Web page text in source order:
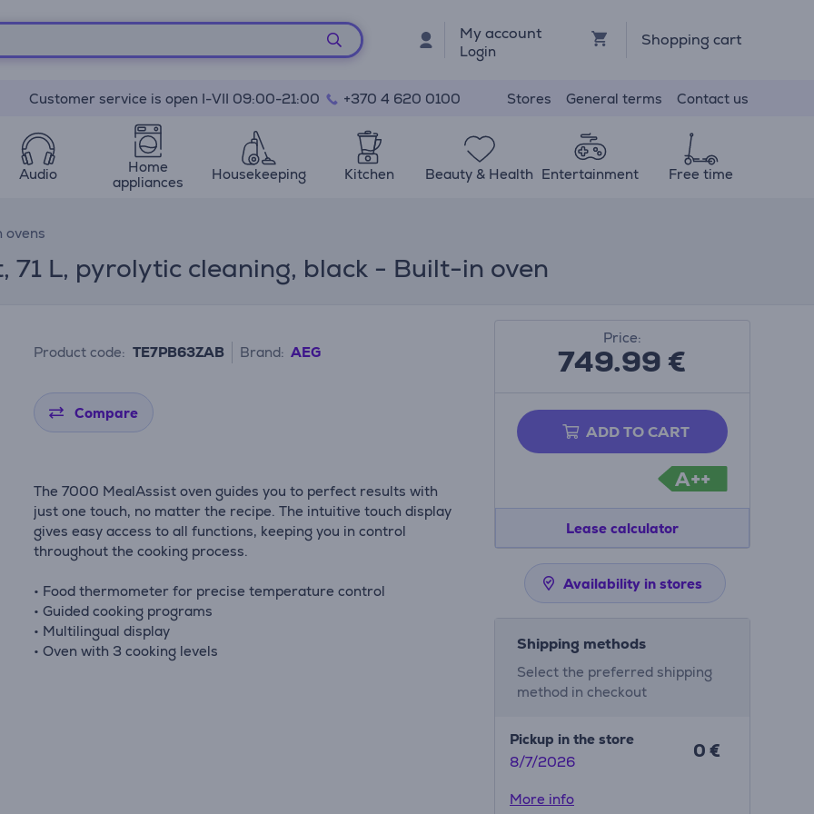
My account
Login
Shopping cart
Customer service is open I-VII 09:00-21:00 +370 4 620 0100 Stores General terms Contact us
Audio
Home
appliances
Housekeeping Kitchen Beauty & Health Entertainment Free time
ovens
71 L, pyrolytic cleaning, black - Built-in oven
Product code: TE7PB63ZAB Brand: AEG
Compare
The 7000 MealAssist oven guides you to perfect results with
just one touch, no matter the recipe. The intuitive touch display
gives easy access to all functions, keeping you in control
throughout the cooking process.
• Food thermometer for precise temperature control
• Guided cooking programs
• Multilingual display
• Oven with 3 cooking levels
Price:
749.99€
ADD TO CART
A++
Lease calculator
Availability in stores
Shipping methods
Select the preferred shipping
method in checkout
Pickup in the store
8/7/2026
0 €
More info